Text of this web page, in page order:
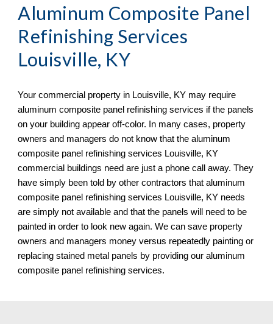
Aluminum Composite Panel
Refinishing Services
Louisville, KY
Your commercial property in Louisville, KY may require
aluminum composite panel refinishing services if the panels
on your building appear off-color. In many cases, property
owners and managers do not know that the aluminum
composite panel refinishing services Louisville, KY
commercial buildings need are just a phone call away. They
have simply been told by other contractors that aluminum
composite panel refinishing services Louisville, KY needs
are simply not available and that the panels will need to be
painted in order to look new again. We can save property
owners and managers money versus repeatedly painting or
replacing stained metal panels by providing our aluminum
composite panel refinishing services.